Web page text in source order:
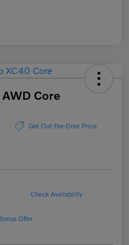
Core
Get Out-the-Door Price
Check Availability
Offer